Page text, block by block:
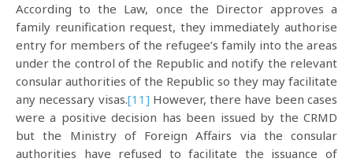
According to the Law, once the Director approves a
family reunification request, they immediately authorise
entry for members of the refugee’s family into the areas
under the control of the Republic and notify the relevant
consular authorities of the Republic so they may facilitate
any necessary visas.[11] However, there have been cases
were a positive decision has been issued by the CRMD
but the Ministry of Foreign Affairs via the consular
authorities have refused to facilitate the issuance of